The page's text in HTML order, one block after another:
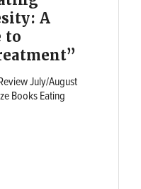
A
to
July/August
Books Eating